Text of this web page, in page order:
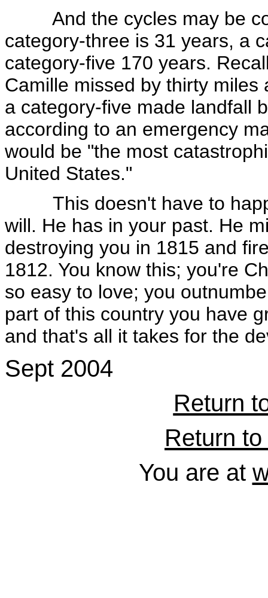
And the cycles may be
category-three is 31 years, a
category-five 170 years.
Camille missed by thirty
a category-five made landfall
according to an emergency
would be "the most
United States."
This doesn't have to
will. He has in your past. He
destroying you in 1815 and
1812. You know this; you're
so easy to love; you
part of this country you have
and that's all it takes for the
Sept 2004
Return
Return
You are at